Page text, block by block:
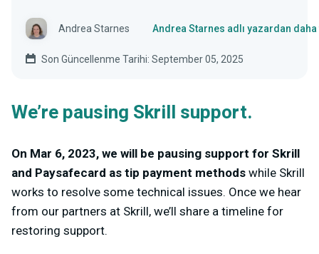
Andrea Starnes Andrea Starnes adlı yazardan daha
Son Güncellenme Tarihi: September 05, 2025
We’re pausing Skrill support.
On Mar 6, 2023, we will be pausing support for Skrill
and Paysafecard as tip payment methods while Skrill
works to resolve some technical issues. Once we hear
from our partners at Skrill, we’ll share a timeline for
restoring support.